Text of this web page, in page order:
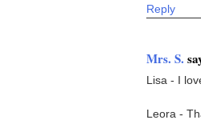
Reply
Mrs. S.
Lisa - I
Leora -